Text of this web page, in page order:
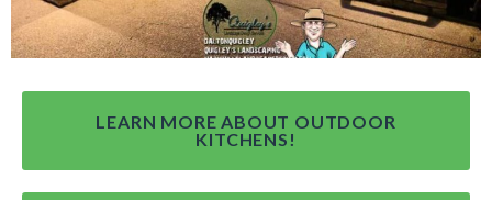
LEARN MORE ABOUT OUTDOOR
KITCHENS!